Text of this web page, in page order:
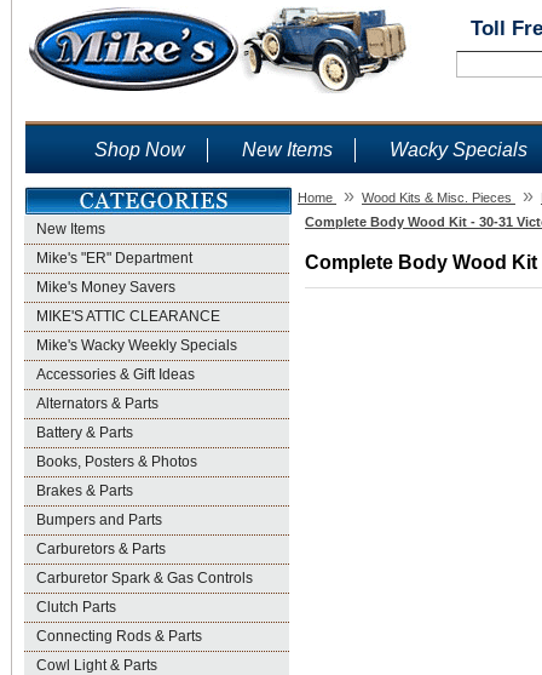
Toll
Shop Now New Items Wacky Specials
New Items
Mike's "ER" Department
Mike's Money Savers
MIKE'S ATTIC CLEARANCE
Mike's Wacky Weekly Specials
Accessories & Gift Ideas
Alternators & Parts
Battery & Parts
Books, Posters & Photos
Brakes & Parts
Bumpers and Parts
Carburetors & Parts
Carburetor Spark & Gas Controls
Clutch Parts
Connecting Rods & Parts
Cowl Light & Parts
Home » Wood Kits & Misc. Pieces »
Complete Body Wood Kit - 30-31
Complete Body Wood Kit